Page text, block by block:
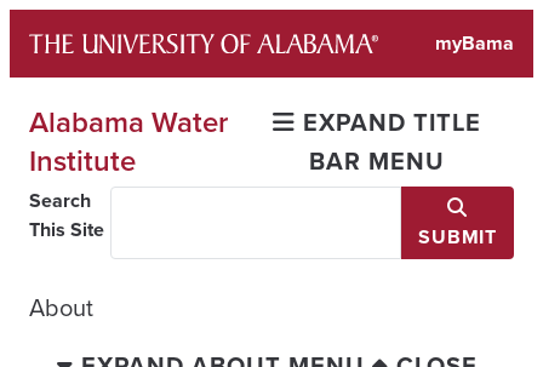
content
myBama
Alabama Water
Institute
EXPAND TITLE
BAR MENU
Search
This Site
SUBMIT
About